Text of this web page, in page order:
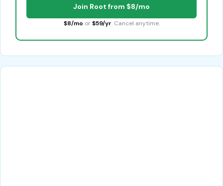
Join Root from $8/mo
$8/mo or $59/yr. Cancel anytime.